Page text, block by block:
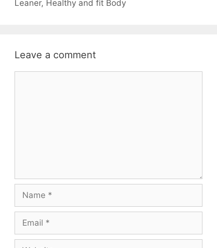
Leaner, Healthy and fit Body
Leave a comment